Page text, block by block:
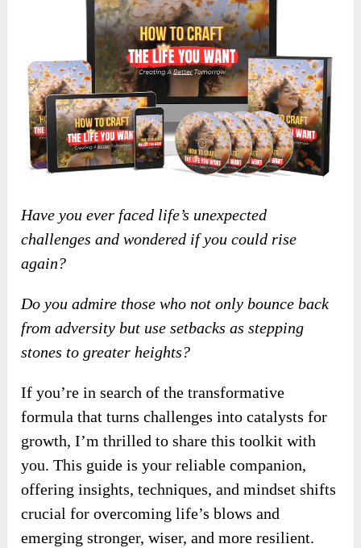
Have you ever faced life’s unexpected
challenges and wondered if you could rise
again?
Do you admire those who not only bounce back
from adversity but use setbacks as stepping
stones to greater heights?
If you’re in search of the transformative
formula that turns challenges into catalysts for
growth, I’m thrilled to share this toolkit with
you. This guide is your reliable companion,
offering insights, techniques, and mindset shifts
crucial for overcoming life’s blows and
emerging stronger, wiser, and more resilient.